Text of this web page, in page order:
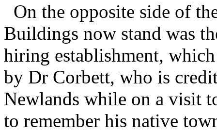
On the opposite side of
Buildings now stand was
hiring establishment,
by Dr Corbett, who is
Newlands while on a visit
to remember his native